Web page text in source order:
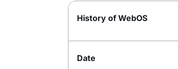
History of WebOS
Date